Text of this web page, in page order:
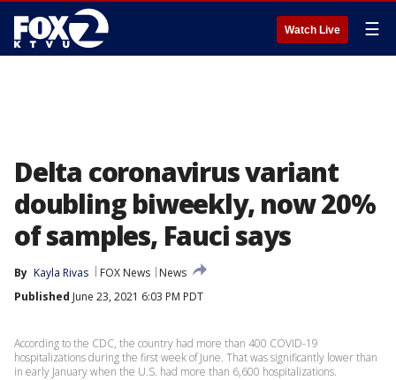
Watch Live ☰
Delta coronavirus variant
doubling biweekly, now 20%
of samples, Fauci says
By Kayla Rivas FOX News
News
Published June 23, 2021 6:03 PM PDT
According to the CDC, the country had more than 400 COVID-19
hospitalizations during the first week of June. That was significantly lower than
in early January when the U.S. had more than 6,600 hospitalizations.